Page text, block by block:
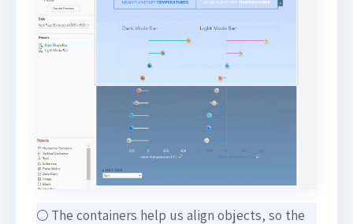
🌕 The containers help us align objects, so the